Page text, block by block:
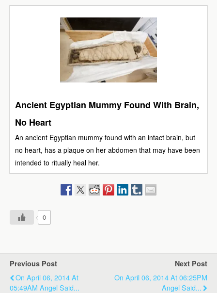
Ancient Egyptian Mummy Found With Brain,
No Heart
An ancient Egyptian mummy found with an intact brain, but
no heart, has a plaque on her abdomen that may have been
intended to ritually heal her.
0
Previous Post
On April 06, 2014 At
05:49AM Angel Said...
Next Post
On April 06, 2014 At 06:25PM
Angel Said...